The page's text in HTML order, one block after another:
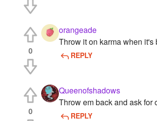
0
orangeade
Throw it on karma when it's
REPLY
0
Queenofshadows
Throw em back and ask for
REPLY